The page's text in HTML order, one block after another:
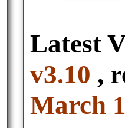
Latest
v3.10 ,
March